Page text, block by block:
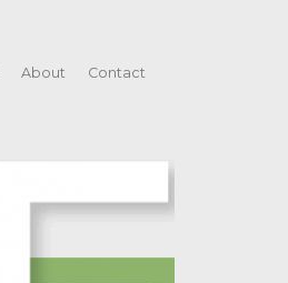
About Contact